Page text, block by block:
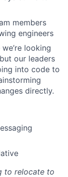
members
engineers
looking
our leaders
into code to
directly.
to relocate to